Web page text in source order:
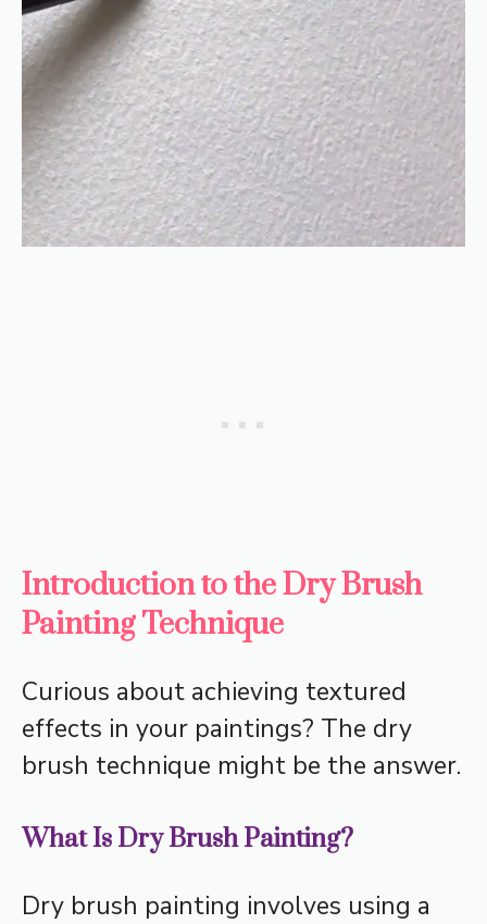
Introduction to the Dry Brush
Painting Technique
Curious about achieving textured
effects in your paintings? The dry
brush technique might be the answer.
What Is Dry Brush Painting?
Dry brush painting involves using a